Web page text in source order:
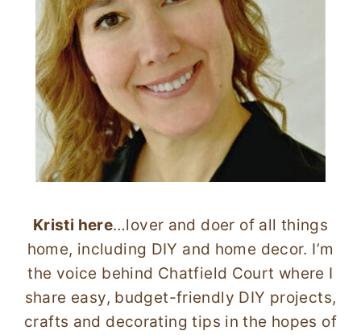
Kristi here…lover and doer of all things
home, including DIY and home decor. I’m
the voice behind Chatfield Court where I
share easy, budget-friendly DIY projects,
crafts and decorating tips in the hopes of